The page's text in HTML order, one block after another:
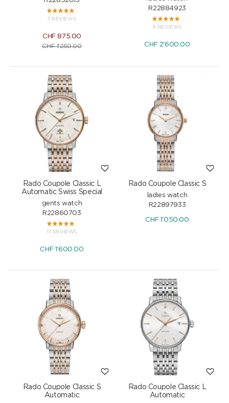
7 REVIEWS
CHF875.00
CHF1'250.00
R22884923
9 REVIEWS
CHF2'600.00
Rado Coupole Classic L
Automatic Swiss Special
gents watch
R22860703
17 REVIEWS
CHF1'600.00
Rado Coupole Classic S
ladies watch
R22897933
CHF1'050.00
Rado Coupole Classic S
Automatic
Rado Coupole Classic L
Automatic